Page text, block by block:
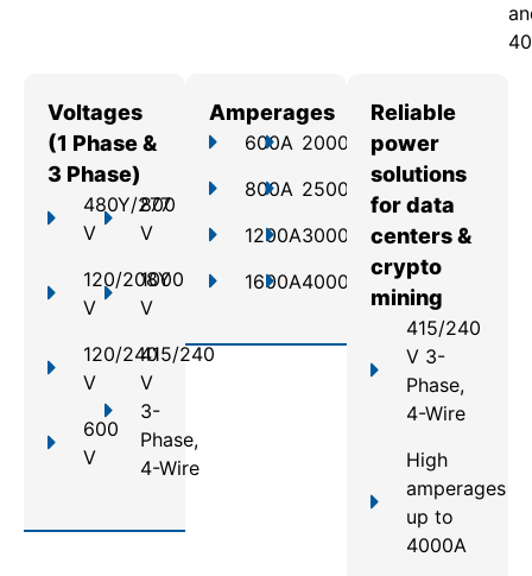
Voltages
(1 Phase &
3 Phase)
480Y/277
V
120/208Y
V
120/240
V
600
V
800
V
1000
V
415/240
V
3-
Phase,
4-Wire
Amperages
600A
800A
1200A
1600A
2000A
2500A
3000A
4000A
Reliable
power
solutions
for data
centers &
crypto
mining
415/240
V 3-
Phase,
4-Wire
High
amperages
up to
4000A